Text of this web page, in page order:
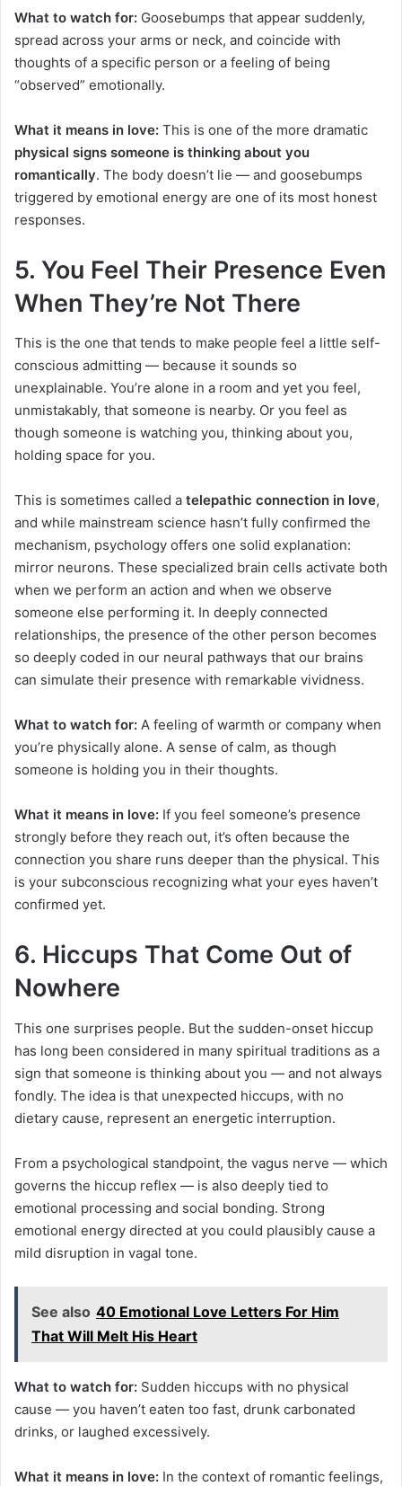
What to watch for: Goosebumps that appear suddenly,
spread across your arms or neck, and coincide with
thoughts of a specific person or a feeling of being
“observed” emotionally.
What it means in love: This is one of the more dramatic
physical signs someone is thinking about you
romantically. The body doesn’t lie — and goosebumps
triggered by emotional energy are one of its most honest
responses.
5. You Feel Their Presence Even
When They’re Not There
This is the one that tends to make people feel a little self-
conscious admitting — because it sounds so
unexplainable. You’re alone in a room and yet you feel,
unmistakably, that someone is nearby. Or you feel as
though someone is watching you, thinking about you,
holding space for you.
This is sometimes called a telepathic connection in love,
and while mainstream science hasn’t fully confirmed the
mechanism, psychology offers one solid explanation:
mirror neurons. These specialized brain cells activate both
when we perform an action and when we observe
someone else performing it. In deeply connected
relationships, the presence of the other person becomes
so deeply coded in our neural pathways that our brains
can simulate their presence with remarkable vividness.
What to watch for: A feeling of warmth or company when
you’re physically alone. A sense of calm, as though
someone is holding you in their thoughts.
What it means in love: If you feel someone’s presence
strongly before they reach out, it’s often because the
connection you share runs deeper than the physical. This
is your subconscious recognizing what your eyes haven’t
confirmed yet.
6. Hiccups That Come Out of
Nowhere
This one surprises people. But the sudden-onset hiccup
has long been considered in many spiritual traditions as a
sign that someone is thinking about you — and not always
fondly. The idea is that unexpected hiccups, with no
dietary cause, represent an energetic interruption.
From a psychological standpoint, the vagus nerve — which
governs the hiccup reflex — is also deeply tied to
emotional processing and social bonding. Strong
emotional energy directed at you could plausibly cause a
mild disruption in vagal tone.
See also 40 Emotional Love Letters For Him
That Will Melt His Heart
What to watch for: Sudden hiccups with no physical
cause — you haven’t eaten too fast, drunk carbonated
drinks, or laughed excessively.
What it means in love: In the context of romantic feelings,